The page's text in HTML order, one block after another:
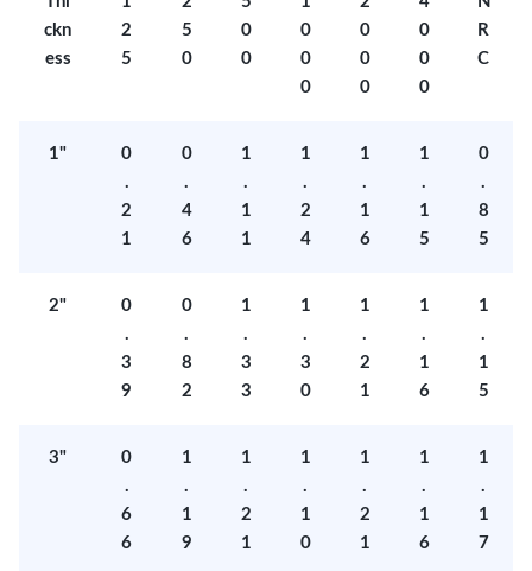
ckn
ess
2
5
5
0
0
0
0
0
0
0
0
0
0
0
0
R
C
1"
0
.
2
1
0
.
4
6
1
.
1
1
1
.
2
4
1
.
1
6
1
.
1
5
0
.
8
5
2"
0
.
3
9
0
.
8
2
1
.
3
3
1
.
3
0
1
.
2
1
1
.
1
6
1
.
1
5
3"
0
.
6
6
1
.
1
9
1
.
2
1
1
.
1
0
1
.
2
1
1
.
1
6
1
.
1
7